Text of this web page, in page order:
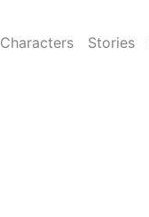
Characters Stories